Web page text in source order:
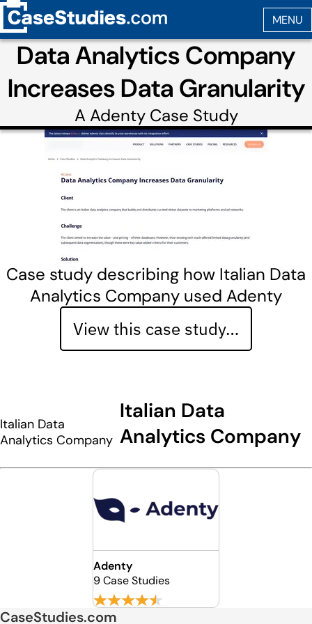
Data Analytics Company
Increases Data Granularity
A AdentyCase Study
Case study describing how Italian Data
Analytics Company used Adenty
View this case study…
Italian Data
Analytics Company
Italian Data
Analytics Company
Adenty
9 Case Studies
CaseStudies.com